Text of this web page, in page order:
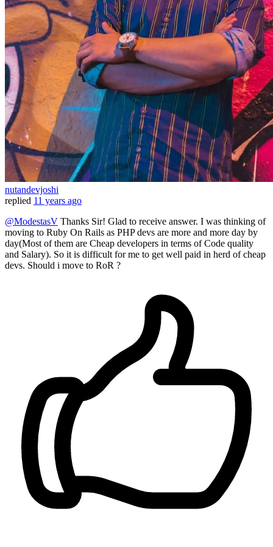
nutandevjoshi
replied 11 years ago
@ModestasV Thanks Sir! Glad to receive answer. I was thinking of
moving to Ruby On Rails as PHP devs are more and more day by
day(Most of them are Cheap developers in terms of Code quality
and Salary). So it is difficult for me to get well paid in herd of cheap
devs. Should i move to RoR ?